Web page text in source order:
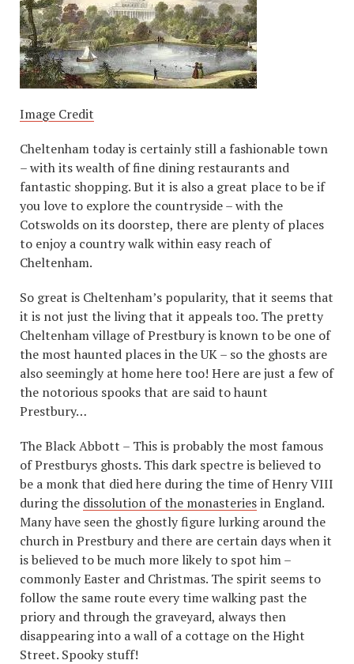
Image Credit
Cheltenham today is certainly still a fashionable town
– with its wealth of fine dining restaurants and
fantastic shopping. But it is also a great place to be if
you love to explore the countryside – with the
Cotswolds on its doorstep, there are plenty of places
to enjoy a country walk within easy reach of
Cheltenham.
So great is Cheltenham’s popularity, that it seems that
it is not just the living that it appeals too. The pretty
Cheltenham village of Prestbury is known to be one of
the most haunted places in the UK – so the ghosts are
also seemingly at home here too! Here are just a few of
the notorious spooks that are said to haunt
Prestbury…
The Black Abbott – This is probably the most famous
of Prestburys ghosts. This dark spectre is believed to
be a monk that died here during the time of Henry VIII
during the dissolution of the monasteriesin England.
Many have seen the ghostly figure lurking around the
church in Prestbury and there are certain days when it
is believed to be much more likely to spot him –
commonly Easter and Christmas. The spirit seems to
follow the same route every time walking past the
priory and through the graveyard, always then
disappearing into a wall of a cottage on the Hight
Street. Spooky stuff!